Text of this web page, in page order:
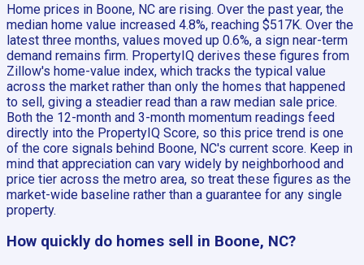
Home prices in Boone, NC are rising. Over the past year, the
median home value increased 4.8%, reaching $517K. Over the
latest three months, values moved up 0.6%, a sign near-term
demand remains firm. PropertyIQ derives these figures from
Zillow's home-value index, which tracks the typical value
across the market rather than only the homes that happened
to sell, giving a steadier read than a raw median sale price.
Both the 12-month and 3-month momentum readings feed
directly into the PropertyIQ Score, so this price trend is one
of the core signals behind Boone, NC's current score. Keep in
mind that appreciation can vary widely by neighborhood and
price tier across the metro area, so treat these figures as the
market-wide baseline rather than a guarantee for any single
property.
How quickly do homes sell in Boone, NC?